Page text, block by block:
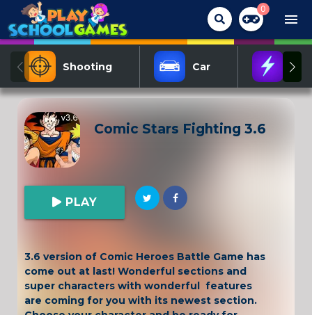
menu
0
Shooting Car
Comic Stars Fighting 3.6
PLAY
3.6 version of Comic Heroes Battle Game has
come out at last! Wonderful sections and
super characters with wonderful features
are coming for you with its newest section.